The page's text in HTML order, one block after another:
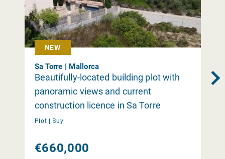
NEW
Sa Torre | Mallorca
Beautifully-located building plot with
panoramic views and current
construction licence in Sa Torre
Plot | Buy
€660,000